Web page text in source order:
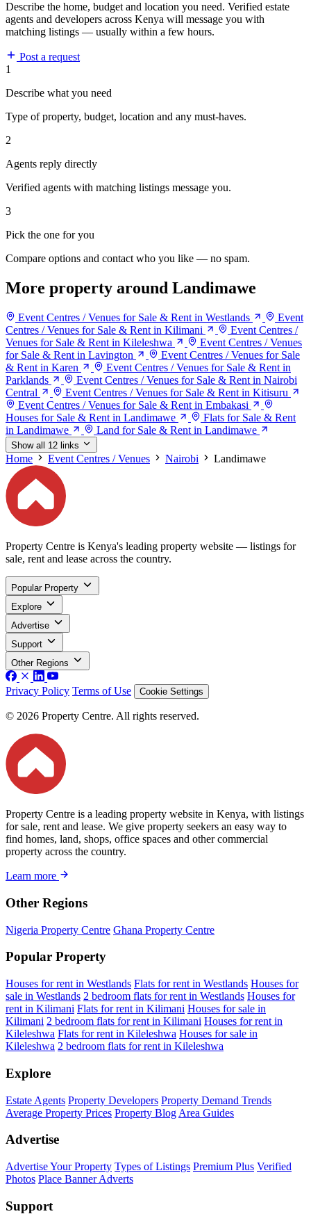
Describe the home, budget and location you need. Verified estate
agents and developers across Kenya will message you with
matching listings — usually within a few hours.
Post a request
1
Describe what you need
Type of property, budget, location and any must-haves.
2
Agents reply directly
Verified agents with matching listings message you.
3
Pick the one for you
Compare options and contact who you like — no spam.
More property around Landimawe
Event Centres / Venues for Sale & Rent in Westlands
Event
Centres / Venues for Sale & Rent in Kilimani
Event Centres /
Venues for Sale & Rent in Kileleshwa
Event Centres / Venues
for Sale & Rent in Lavington
Event Centres / Venues for Sale
& Rent in Karen
Event Centres / Venues for Sale & Rent in
Parklands
Event Centres / Venues for Sale & Rent in Nairobi
Central
Event Centres / Venues for Sale & Rent in Kitisuru
Event Centres / Venues for Sale & Rent in Embakasi
Houses for Sale & Rent in Landimawe
Flats for Sale & Rent
in Landimawe
Land for Sale & Rent in Landimawe
Show all 12 links
Home Event Centres / Venues Nairobi Landimawe
Property Centre is Kenya's leading property website — listings for
sale, rent and lease across the country.
Popular Property
Explore
Advertise
Support
Other Regions
Privacy Policy Terms of Use Cookie Settings
© 2026 Property Centre. All rights reserved.
Property Centre is a leading property website in Kenya, with listings
for sale, rent and lease. We give property seekers an easy way to
find homes, land, shops, office spaces and other commercial
property across the country.
Learn more
Other Regions
Nigeria Property Centre Ghana Property Centre
Popular Property
Houses for rent in Westlands Flats for rent in Westlands Houses for
sale in Westlands 2 bedroom flats for rent in Westlands Houses for
rent in Kilimani Flats for rent in Kilimani Houses for sale in
Kilimani 2 bedroom flats for rent in Kilimani Houses for rent in
Kileleshwa Flats for rent in Kileleshwa Houses for sale in
Kileleshwa 2 bedroom flats for rent in Kileleshwa
Explore
Estate Agents Property Developers Property Demand Trends
Average Property Prices Property Blog Area Guides
Advertise
Advertise Your Property Types of Listings Premium Plus Verified
Photos Place Banner Adverts
Support